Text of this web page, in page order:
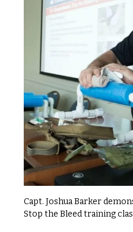
Capt. Joshua Barker
Stop the Bleed training